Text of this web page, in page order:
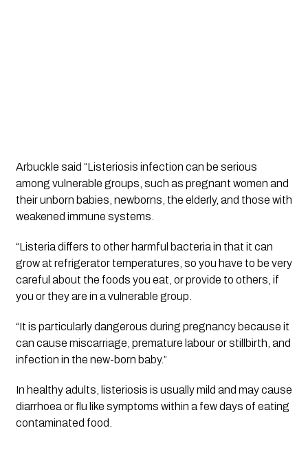
Arbuckle said “Listeriosis infection can be serious
among vulnerable groups, such as pregnant women and
their unborn babies, newborns, the elderly, and those with
weakened immune systems.
“Listeria differs to other harmful bacteria in that it can
grow at refrigerator temperatures, so you have to be very
careful about the foods you eat, or provide to others, if
you or they are in a vulnerable group.
“It is particularly dangerous during pregnancy because it
can cause miscarriage, premature labour or stillbirth, and
infection in the new-born baby.”
In healthy adults, listeriosis is usually mild and may cause
diarrhoea or flu like symptoms within a few days of eating
contaminated food.